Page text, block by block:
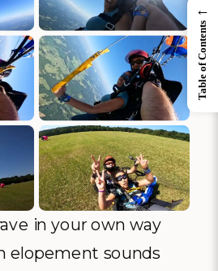
in your own way
elopement sounds
←
Table of Contents